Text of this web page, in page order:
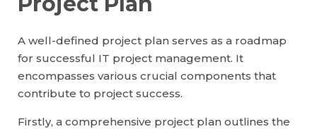
A well-defined project plan serves as a roadmap
for successful IT project management. It
encompasses various crucial components that
contribute to project success.
Firstly, a comprehensive project plan outlines the